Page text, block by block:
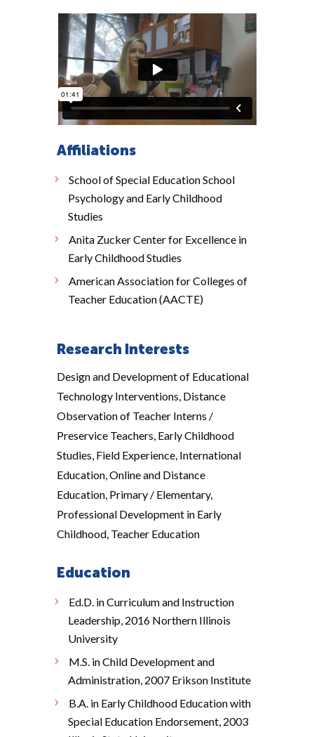
Affiliations
School of Special Education School
Psychology and Early Childhood
Studies
Anita Zucker Center for Excellence in
Early Childhood Studies
American Association for Colleges of
Teacher Education (AACTE)
Research Interests
Design and Development of Educational
Technology Interventions, Distance
Observation of Teacher Interns /
Preservice Teachers, Early Childhood
Studies, Field Experience, International
Education, Online and Distance
Education, Primary / Elementary,
Professional Development in Early
Childhood, Teacher Education
Education
Ed.D. in Curriculum and Instruction
Leadership, 2016 Northern Illinois
University
M.S. in Child Development and
Administration, 2007 Erikson Institute
B.A. in Early Childhood Education with
Special Education Endorsement, 2003